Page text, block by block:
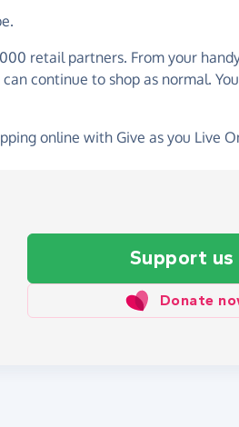
retail partners. From your
continue to shop as normal.
online with Give as you Live
Support us
Donate